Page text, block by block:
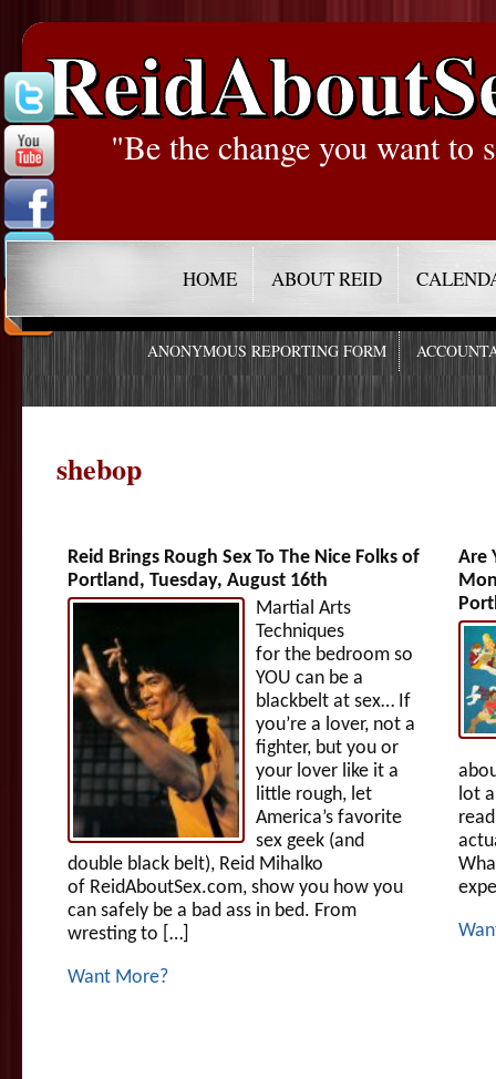
"Be the change you want to
HOME ABOUT REID
ANONYMOUS REPORTING FORM
shebop
Reid Brings Rough Sex To The Nice Folks of
Portland, Tuesday, August 16th
Martial Arts
Techniques
for the bedroom so
YOU can be a
blackbelt at sex… If
you’re a lover, not a
fighter, but you or
your lover like it a
little rough, let
America’s favorite
sex geek (and
double black belt), Reid Mihalko
of ReidAboutSex.com, show you how you
can safely be a bad ass in bed. From
wresting to […]
Want More?
Are
lot